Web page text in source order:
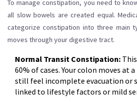
To manage constipation, you need to
all slow bowels are created equal.
categorize constipation into three main
moves through your digestive tract.
Normal Transit Constipation:
60% of cases. Your colon moves at
still feel incomplete evacuation or
linked to lifestyle factors or mild